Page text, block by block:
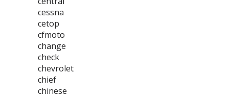
cessna
cetop
cfmoto
change
check
chevrolet
chief
chinese